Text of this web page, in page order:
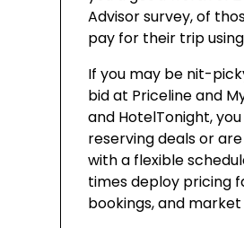
Advisor survey, of
pay for their trip
If you may be nit-
bid at Priceline and
and HotelTonight,
reserving deals or
with a flexible
times deploy pricing
bookings, and